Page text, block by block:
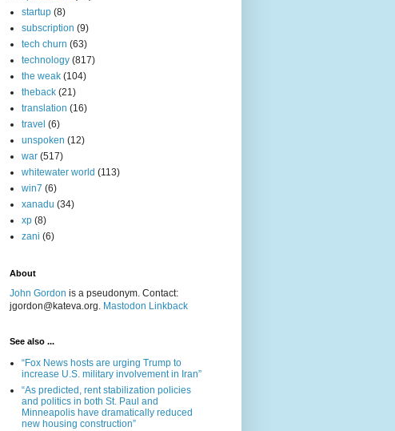
startup (8)
subscription (9)
tech churn (63)
technology (817)
the weak (104)
theback (21)
translation (16)
travel (6)
unspoken (12)
war (517)
whitewater world (113)
win7 (6)
xanadu (34)
xp (8)
zani (6)
About
John Gordon is a pseudonym. Contact:
jgordon@kateva.org. Mastodon Linkback
See also ...
“Fox News hosts are urging Trump to
increase U.S. military involvement in Iran”
“As predicted, rent stabilization policies
and politics in both St. Paul and
Minneapolis have dramatically reduced
new housing construction”